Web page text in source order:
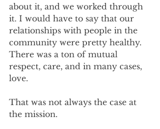
about it, and we worked through
it. I would have to say that our
relationships with people in the
community were pretty healthy.
There was a ton of mutual
respect, care, and in many cases,
love.
That was not always the case at
the mission.